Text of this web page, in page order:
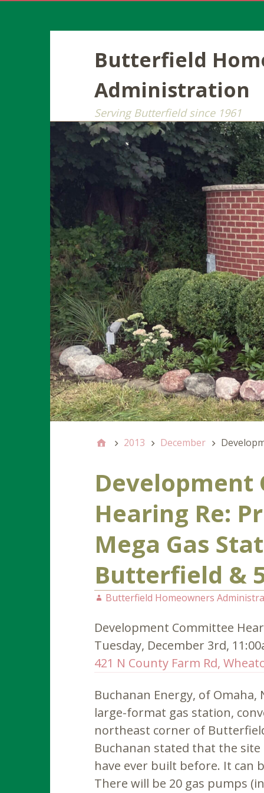
Butterfield
Administration
Serving Butterfield since 1961
2013 December
Development
Hearing Re:
Mega Gas
Butterfield &
Butterfield Homeowners
Development Committee
Tuesday, December 3rd,
421 N County Farm Rd,
Buchanan Energy, of
large-format gas station,
northeast corner of
Buchanan stated that the
have ever built before. It can
There will be 20 gas pumps